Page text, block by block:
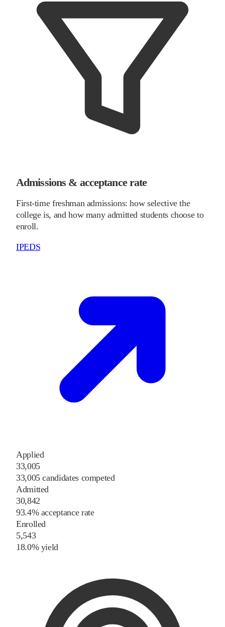
Admissions & acceptance rate
First-time freshman admissions: how selective the
college is, and how many admitted students choose to
enroll.
IPEDS
Applied
33,005
33,005 candidates competed
Admitted
30,842
93.4% acceptance rate
Enrolled
5,543
18.0% yield